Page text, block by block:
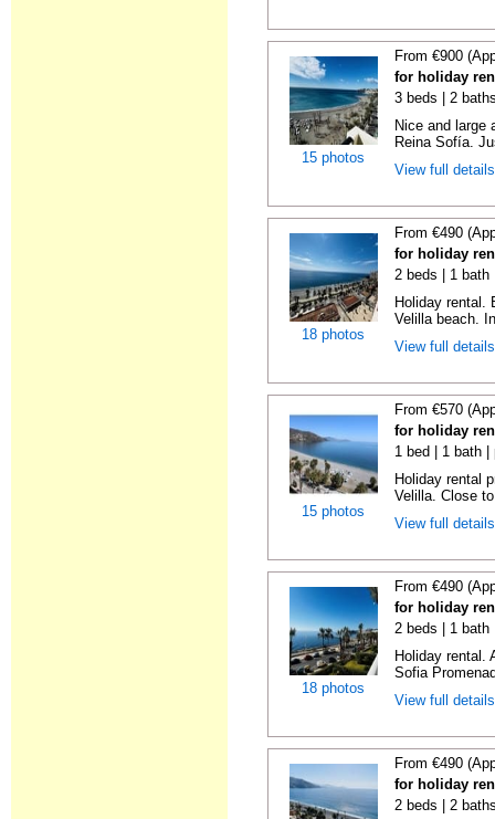
15 photos
From €900
for holiday
3 beds | 2
Nice and large
Reina Sofía.
View full
18 photos
From €490
for holiday
2 beds | 1 bath
Holiday rental.
Velilla beach.
View full
15 photos
From €570
for holiday
1 bed | 1 bath |
Holiday rental
Velilla. Close
View full
18 photos
From €490
for holiday
2 beds | 1 bath
Holiday rental.
Sofia
View full
From €490
for holiday
2 beds | 2